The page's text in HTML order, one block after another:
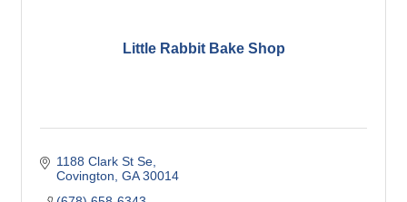
Little Rabbit Bake Shop
1188 Clark St Se
Covington GA 30014